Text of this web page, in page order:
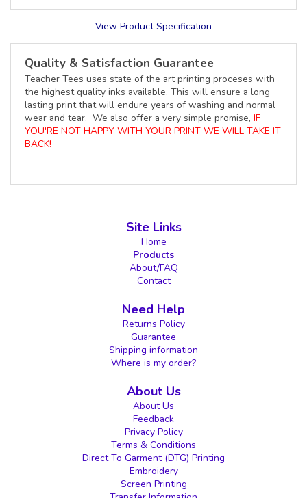
View Product Specification
Quality & Satisfaction Guarantee
Teacher Tees uses state of the art printing proceses with
the highest quality inks available. This will ensure a long
lasting print that will endure years of washing and normal
wear and tear. We also offer a very simple promise, IF
YOU'RE NOT HAPPY WITH YOUR PRINT WE WILL TAKE IT
BACK!
Site Links
Home
Products
About/FAQ
Contact
Need Help
Returns Policy
Guarantee
Shipping information
Where is my order?
About Us
About Us
Feedback
Privacy Policy
Terms & Conditions
Direct To Garment (DTG) Printing
Embroidery
Screen Printing